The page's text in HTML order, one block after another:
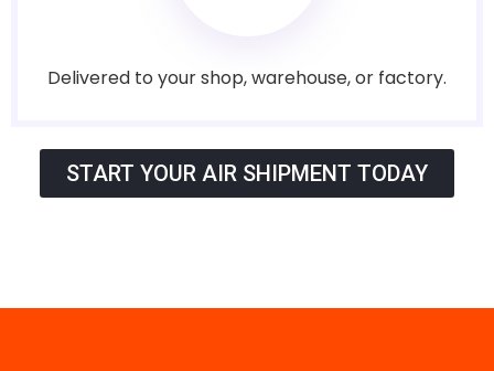
Delivered to your shop, warehouse, or factory.
START YOUR AIR SHIPMENT TODAY